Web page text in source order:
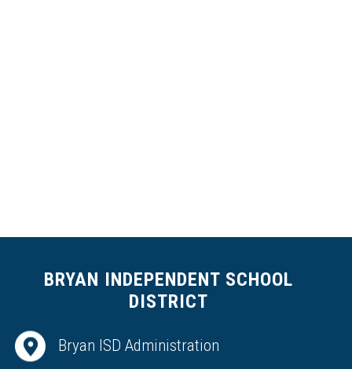
BRYAN INDEPENDENT SCHOOL
DISTRICT
Bryan ISD Administration